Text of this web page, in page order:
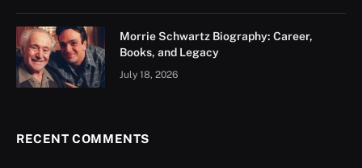
Morrie Schwartz Biography: Career,
Books, and Legacy
July 18, 2026
RECENT COMMENTS